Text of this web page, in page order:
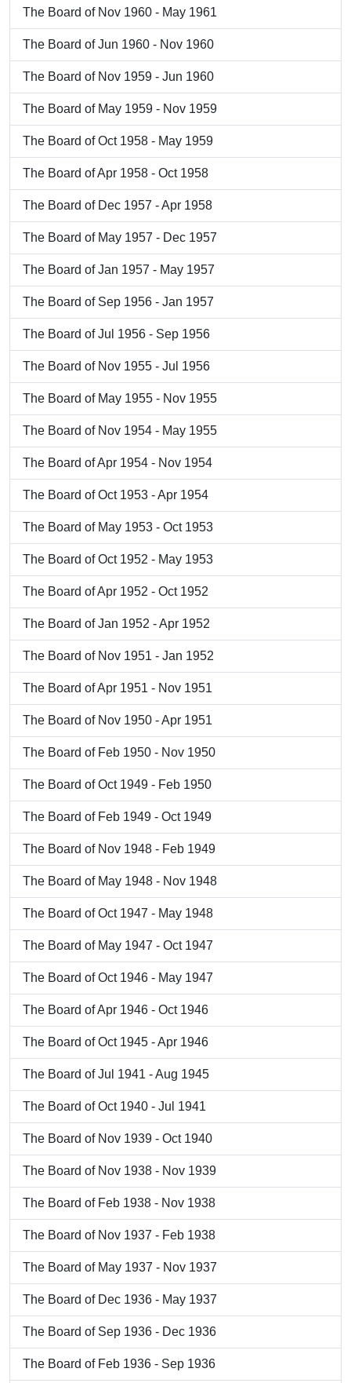
The Board of Nov 1960 - May 1961
The Board of Jun 1960 - Nov 1960
The Board of Nov 1959 - Jun 1960
The Board of May 1959 - Nov 1959
The Board of Oct 1958 - May 1959
The Board of Apr 1958 - Oct 1958
The Board of Dec 1957 - Apr 1958
The Board of May 1957 - Dec 1957
The Board of Jan 1957 - May 1957
The Board of Sep 1956 - Jan 1957
The Board of Jul 1956 - Sep 1956
The Board of Nov 1955 - Jul 1956
The Board of May 1955 - Nov 1955
The Board of Nov 1954 - May 1955
The Board of Apr 1954 - Nov 1954
The Board of Oct 1953 - Apr 1954
The Board of May 1953 - Oct 1953
The Board of Oct 1952 - May 1953
The Board of Apr 1952 - Oct 1952
The Board of Jan 1952 - Apr 1952
The Board of Nov 1951 - Jan 1952
The Board of Apr 1951 - Nov 1951
The Board of Nov 1950 - Apr 1951
The Board of Feb 1950 - Nov 1950
The Board of Oct 1949 - Feb 1950
The Board of Feb 1949 - Oct 1949
The Board of Nov 1948 - Feb 1949
The Board of May 1948 - Nov 1948
The Board of Oct 1947 - May 1948
The Board of May 1947 - Oct 1947
The Board of Oct 1946 - May 1947
The Board of Apr 1946 - Oct 1946
The Board of Oct 1945 - Apr 1946
The Board of Jul 1941 - Aug 1945
The Board of Oct 1940 - Jul 1941
The Board of Nov 1939 - Oct 1940
The Board of Nov 1938 - Nov 1939
The Board of Feb 1938 - Nov 1938
The Board of Nov 1937 - Feb 1938
The Board of May 1937 - Nov 1937
The Board of Dec 1936 - May 1937
The Board of Sep 1936 - Dec 1936
The Board of Feb 1936 - Sep 1936